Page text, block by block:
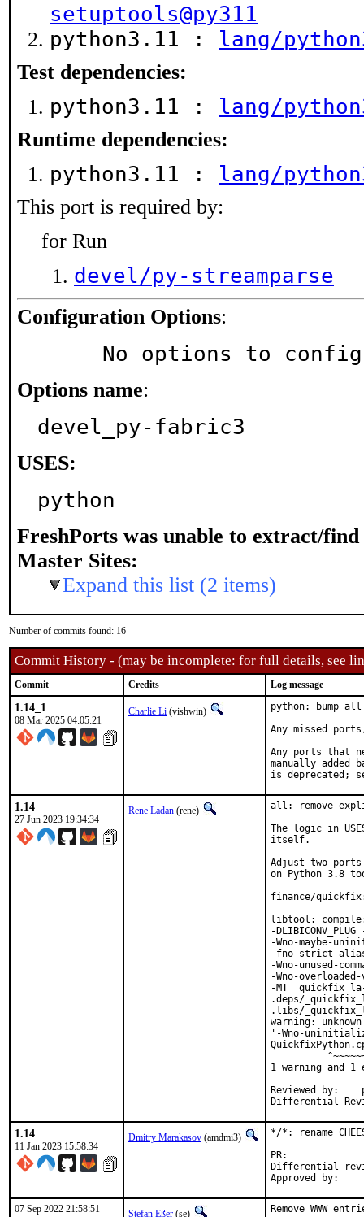
setuptools@py311
python3.11 : lang/
Test dependencies:
python3.11 : lang/
Runtime dependencies:
python3.11 : lang/
This port is required by:
for Run
devel/py-streamparse
Configuration Options:
No options to
Options name:
devel_py-fabric3
USES:
python
FreshPorts was unable to extract/find
Master Sites:
Expand this list (2 items)
Number of commits found: 16
Commit History - (may be incomplete: for full details, see
Commit Credits Log message
1.14_1
08 Mar 2025 04:05:21
Charlie Li (vishwin)
python: bump all
Any missed
Any ports that
manually added
is deprecated;
1.14
27 Jun 2023 19:34:34
Rene Ladan (rene)
all: remove
The logic in
itself.
Adjust two
on Python 3.8
finance/quickfix:
libtool:
-
-Wno-maybe-
-fno-strict-
-Wno-unused-
-Wno-
-MT
.deps/
.libs/
warning:
'-Wno-
1 warning and 1
Reviewed by:	portmgr, vishwin, yuri
1.14
11 Jan 2023 15:58:34
Dmitry Marakasov (amdmi3)
*/*: rename
Differential revision:
07 Sep 2022 21:58:51 Stefan Eßer (se)
Remove WWW